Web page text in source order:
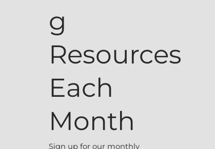
g
Resources
Each
Month
Sign up for our monthly